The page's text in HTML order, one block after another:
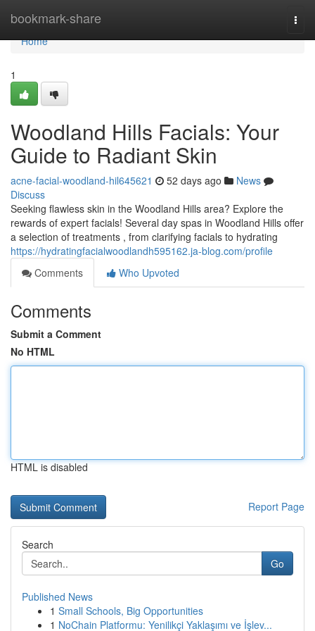
bookmark-share
Home
Home
1
Woodland Hills Facials: Your
Guide to Radiant Skin
acne-facial-woodland-hil645621 52 days ago
News
Discuss
Seeking flawless skin in the Woodland Hills area? Explore the
rewards of expert facials! Several day spas in Woodland Hills offer
a selection of treatments , from clarifying facials to hydrating
https://hydratingfacialwoodlandh595162.ja-blog.com/profile
Comments
Who Upvoted
Comments
Submit a Comment
No HTML
HTML is disabled
Report Page
Search
Go
Published News
1 Small Schools, Big Opportunities
1 NoChain Platformu: Yenilikçi Yaklaşımı ve İşlev...